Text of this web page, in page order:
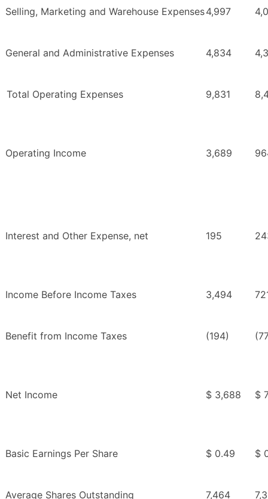
Selling, Marketing and Warehouse Expenses4,997
General and Administrative Expenses 4,834
Total Operating Expenses 9,831
Operating Income 3,689
Interest and Other Expense, net 195
Income Before Income Taxes 3,494
Benefit from Income Taxes (194)
Net Income $ 3,688 $
Basic Earnings Per Share $ 0.49 $
Average Shares Outstanding 7,464